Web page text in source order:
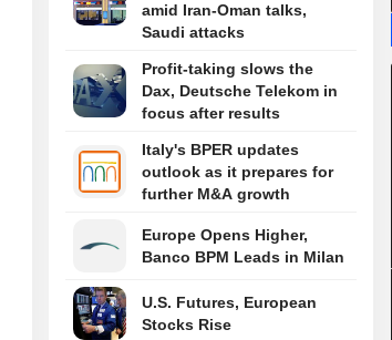
amid Iran-Oman talks,
Saudi attacks
Profit-taking slows the
Dax, Deutsche Telekom in
focus after results
Italy's BPER updates
outlook as it prepares for
further M&A growth
Europe Opens Higher,
Banco BPM Leads in Milan
U.S. Futures, European
Stocks Rise